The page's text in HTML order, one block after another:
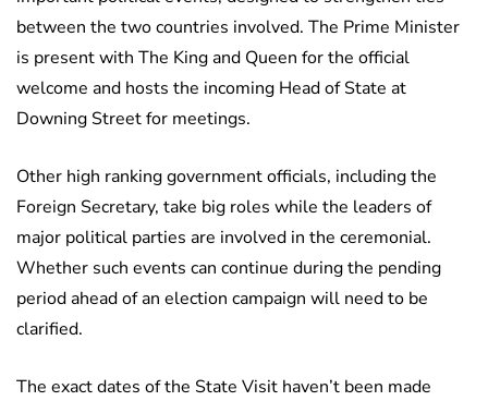
between the two countries involved. The Prime Minister
is present with The King and Queen for the official
welcome and hosts the incoming Head of State at
Downing Street for meetings.
Other high ranking government officials, including the
Foreign Secretary, take big roles while the leaders of
major political parties are involved in the ceremonial.
Whether such events can continue during the pending
period ahead of an election campaign will need to be
clarified.
The exact dates of the State Visit haven’t been made